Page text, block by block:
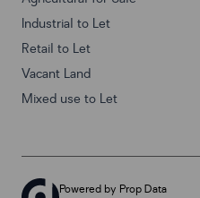
Industrial to Let
Retail to Let
Vacant Land
Mixed use to Let
Powered by Prop Data